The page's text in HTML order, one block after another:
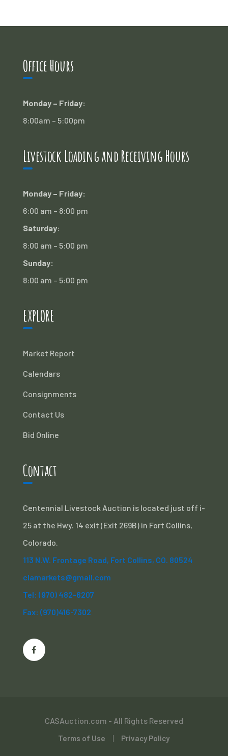
Office Hours
Monday – Friday:
8:00am – 5:00pm
Livestock Loading and Receiving Hours
Monday – Friday:
6:00 am – 8:00 pm
Saturday:
8:00 am – 5:00 pm
Sunday:
8:00 am – 5:00 pm
EXPLORE
Market Report
Calendars
Consignments
Contact Us
Bid Online
Contact
Centennial Livestock Auction is located just off i-
25 at the Hwy. 14 exit (Exit 269B) in Fort Collins,
Colorado.
113 N.W. Frontage Road, Fort Collins, CO. 80524
clamarkets@gmail.com
Tel: (970) 482-6207
Fax: (970)416-7302
CASAuction.com - All Rights Reserved
Terms of Use Privacy Policy